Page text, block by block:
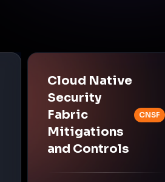
Cloud Native
Security
Fabric
Mitigations
and Controls
CNSF